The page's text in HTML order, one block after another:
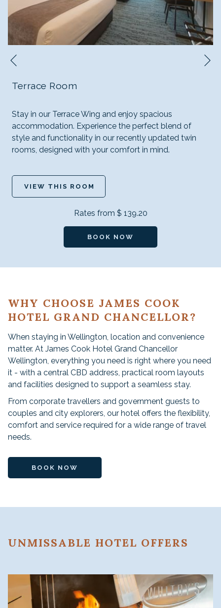
Previous
Terrace Room
Stay in our Terrace Wing and enjoy spacious
accommodation. Experience the perfect blend of
style and functionality in our recently updated twin
rooms, designed with your comfort in mind.
VIEW THIS ROOM
Rates from $ 139.20
BOOK NOW
WHY CHOOSE JAMES COOK
HOTEL GRAND CHANCELLOR?
When staying in Wellington, location and convenience
matter. At James Cook Hotel Grand Chancellor
Wellington, everything you need is right where you need
it - with a central CBD address, practical room layouts
and facilities designed to support a seamless stay.
From corporate travellers and government guests to
couples and city explorers, our hotel offers the flexibility,
comfort and service required for a wide range of travel
needs.
BOOK NOW
UNMISSABLE HOTEL OFFERS